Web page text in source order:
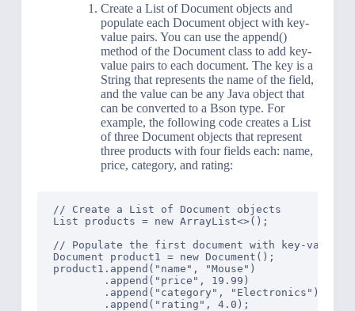
Create a List of Document objects and
populate each Document object with key-
value pairs. You can use the append()
method of the Document class to add key-
value pairs to each document. The key is a
String that represents the name of the field,
and the value can be any Java object that
can be converted to a Bson type. For
example, the following code creates a List
of three Document objects that represent
three products with four fields each: name,
price, category, and rating:
// Create a List of Document objects
List products = new ArrayList<>();
// Populate the first document with key-value
Document product1 = new Document();
product1.append("name", "Mouse")
        .append("price", 19.99)
        .append("category", "Electronics")
        .append("rating", 4.0);